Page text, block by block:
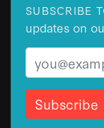
SUBSCRIBE
updates on
Email